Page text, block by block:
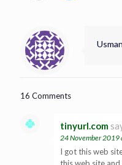
16 Comments
tinyurl.com
24 November 2019
I got this web